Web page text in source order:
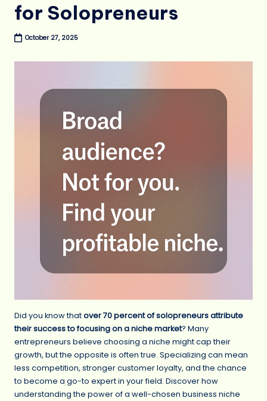
for Solopreneurs
October 27, 2025
Did you know thatover 70 percent of solopreneurs attribute
their success to focusing on a niche market? Many
entrepreneurs believe choosing a niche might cap their
growth, but the opposite is often true. Specializing can mean
less competition, stronger customer loyalty, and the chance
to become a go-to expert in your field. Discover how
understanding the power of a well-chosen business niche